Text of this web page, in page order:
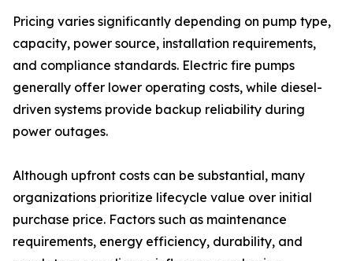
Pricing varies significantly depending on pump type,
capacity, power source, installation requirements,
and compliance standards. Electric fire pumps
generally offer lower operating costs, while diesel-
driven systems provide backup reliability during
power outages.
Although upfront costs can be substantial, many
organizations prioritize lifecycle value over initial
purchase price. Factors such as maintenance
requirements, energy efficiency, durability, and